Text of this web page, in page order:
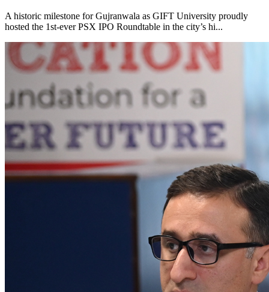
A historic milestone for Gujranwala as GIFT University proudly
hosted the 1st-ever PSX IPO Roundtable in the city’s hi...